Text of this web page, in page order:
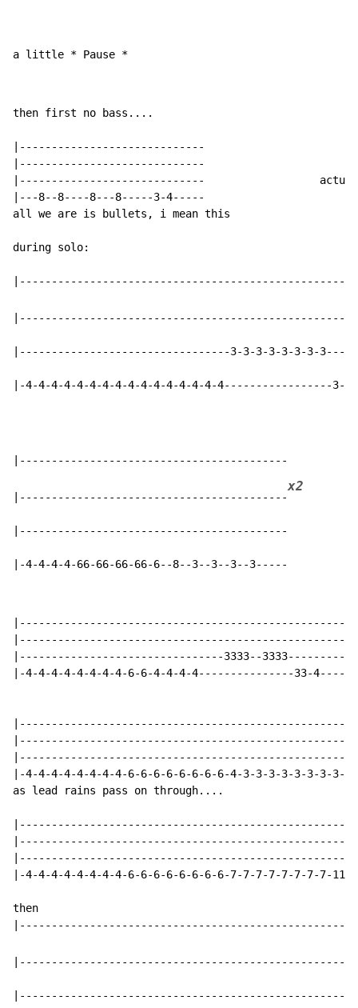
a little * Pause *
then first no bass....
|-----------------------------
|-----------------------------
|-----------------------------                  actually he
|---8--8----8---8-----3-4-----
all we are is bullets, i mean this
during solo:
|---------------------------------3-3-3-3-3-3-3-
|-4-4-4-4-4-4-4-4-4-4-4-4-4-4-4-4-----------------3--
|------------------------------------------
x2
|------------------------------------------
|-4-4-4-4-66-66-66-66-6--8--3--3--3--3-----
|---------------------------------------------------
|---------------------------------------------------
|--------------------------------3333--3333---------
|-4-4-4-4-4-4-4-4-6-6-4-4-4-4---------------33-4----
|-4-4-4-4-4-4-4-4-6-6-6-6-6-6-6-6-4-3-3-3-3-3-3-3-3-
as lead rains pass on through....
|-4-4-4-4-4-4-4-4-6-6-6-6-6-6-6-6-7-7-7-7-7-7-7-7-11-
then